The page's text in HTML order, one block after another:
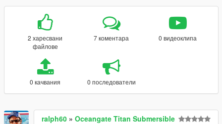
2 харесвани
файлове
7 коментара 0 видеоклипа
0 качвания 0 последователи
ralph60 » Oceangate Titan Submersible